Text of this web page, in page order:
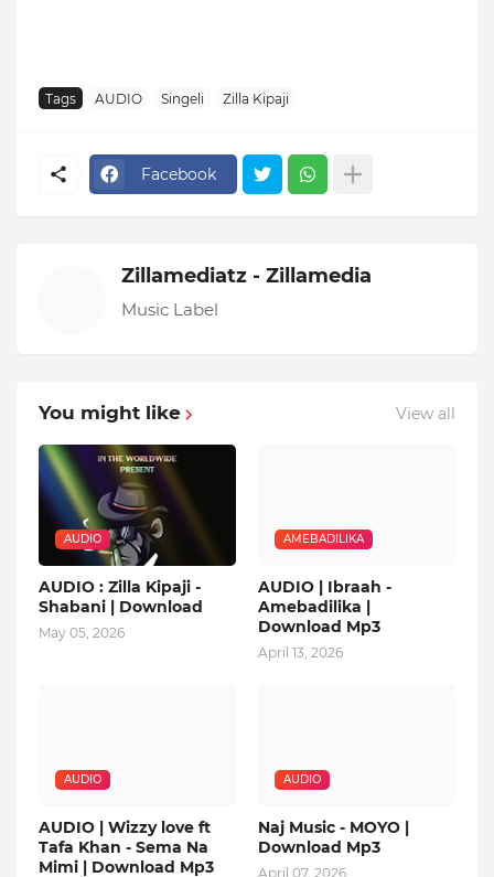
Tags AUDIO Singeli Zilla Kipaji
Facebook
Zillamediatz - Zillamedia
Music Label
You might like View all
AUDIO
AUDIO : Zilla Kipaji -
Shabani | Download
May 05, 2026
AMEBADILIKA
AUDIO | Ibraah -
Amebadilika |
Download Mp3
April 13, 2026
AUDIO
AUDIO | Wizzy love ft
Tafa Khan - Sema Na
Mimi | Download Mp3
AUDIO
Naj Music - MOYO |
Download Mp3
April 07, 2026